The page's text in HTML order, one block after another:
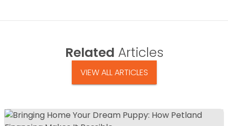
Related Articles
VIEW ALL ARTICLES